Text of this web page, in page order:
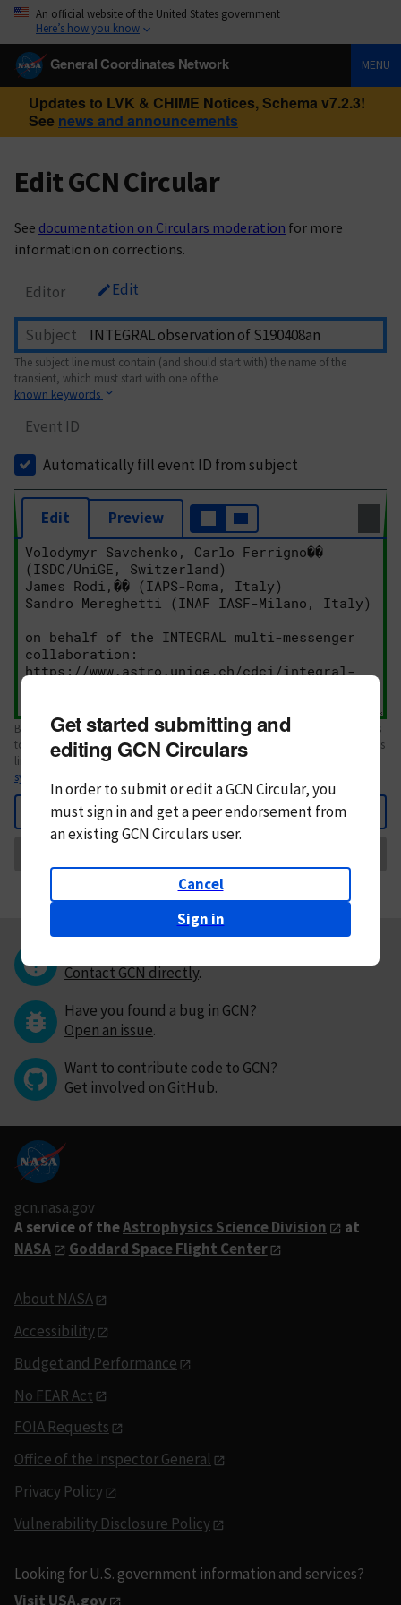
An official website of the United States government
Here’s how you know
General Coordinates Network MENU
Updates to LVK & CHIME Notices, Schema v7.2.3!
See news and announcements
Edit GCN Circular
See documentation on Circulars moderation for more
information on corrections.
Editor Edit
Subject
The subject line must contain (and should start with) the name of the
transient, which must start with one of the
known keywords
Event ID
Automatically fill event ID from subject
Edit Preview
Body text. If this is your first Circular, please review thestyle guide
. References
to Circulars, DOIs, arXiv preprints, and transients are automatically shown as
links; see
syntax
Back
Get started submitting and
editing GCN Circulars
In order to submit or edit a GCN Circular, you
mustsign in andget a peer endorsement from
an existing GCN Circulars user.
Cancel
Sign in
Contact GCN directly.
Have you found a bug in GCN?
Open an issue.
Want to contribute code to GCN?
Get involved on GitHub.
gcn.nasa.gov
A service of theAstrophysics Science Division
at
NASA
Goddard Space Flight Center
About NASA
Accessibility
Budget and Performance
No FEAR Act
FOIA Requests
Office of the Inspector General
Privacy Policy
Vulnerability Disclosure Policy
Looking for U.S. government information and services?
Visit USA.gov